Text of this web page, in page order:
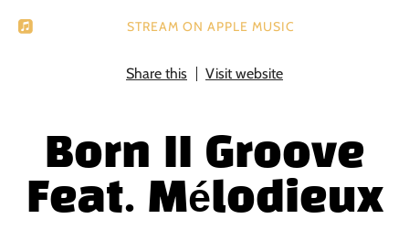
STREAM ON APPLE MUSIC
Share this Visit website
Born II Groove
Feat. Mélodieux